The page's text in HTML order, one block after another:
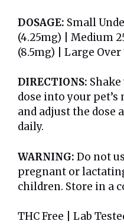
DOSAGE: Small
(4.25mg) | Medium
(8.5mg) | Large
DIRECTIONS:
dose into your
and adjust the dose
daily.
WARNING: Do not
pregnant or
children. Store in a
THC Free | Lab